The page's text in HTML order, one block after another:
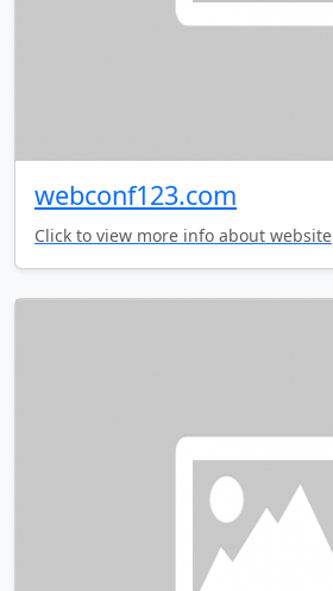
webconf123.com
Click to view more info about website